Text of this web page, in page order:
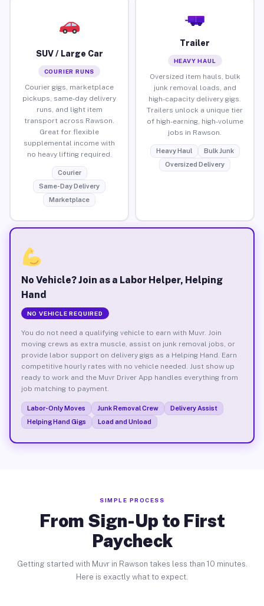
SUV / Large Car
COURIER RUNS
Courier gigs, marketplace
pickups, same-day delivery
runs, and light item
transport across Rawson.
Great for flexible
supplemental income with
no heavy lifting required.
Courier
Same-Day Delivery
Marketplace
Trailer
HEAVY HAUL
Oversized item hauls, bulk
junk removal loads, and
high-capacity delivery gigs.
Trailers unlock a unique tier
of high-earning, high-volume
jobs in Rawson.
Heavy Haul
Bulk Junk
Oversized Delivery
No Vehicle? Join as a Labor Helper, Helping
Hand
NO VEHICLE REQUIRED
You do not need a qualifying vehicle to earn with Muvr. Join
moving crews as extra muscle, assist on junk removal jobs, or
provide labor support on delivery gigs as a Helping Hand. Earn
competitive hourly rates with no vehicle needed. Just show up
ready to work and the Muvr Driver App handles everything from
job matching to payment.
Labor-Only Moves Junk Removal Crew
Delivery Assist
Helping Hand Gigs
Load and Unload
SIMPLE PROCESS
From Sign-Up to First
Paycheck
Getting started with Muvr in Rawson takes less than 10 minutes.
Here is exactly what to expect.